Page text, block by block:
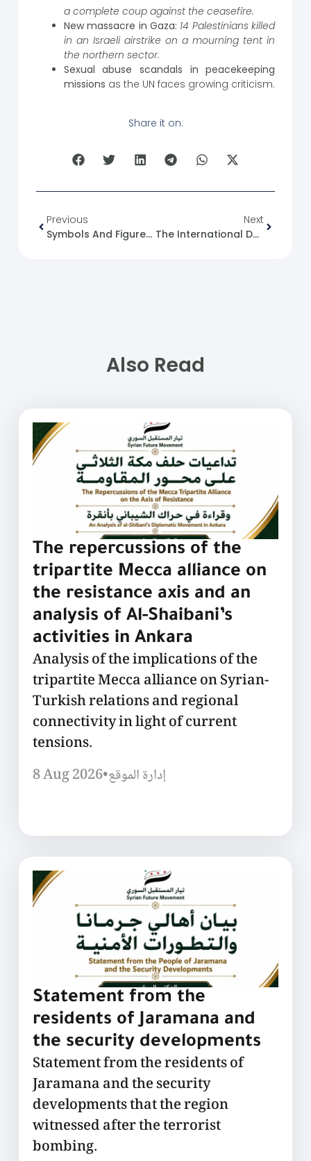
a complete coup against the ceasefire.
New massacre in Gaza: 14 Palestinians killed
in an Israeli airstrike on a mourning tent in
the northern sector.
Sexual abuse scandals in peacekeeping
missions as the UN faces growing criticism.
Share it on:
Previous
Symbols And Figures Of The State In Syria (22): Faisal Bin Al-Hussein
Next
The International Day Of Happiness
Also Read
The repercussions of the
tripartite Mecca alliance on
the resistance axis and an
analysis of Al-Shaibani’s
activities in Ankara
Analysis of the implications of the
tripartite Mecca alliance on Syrian-
Turkish relations and regional
connectivity in light of current
tensions.
8 Aug 2026•إدارة الموقع
Statement from the
residents of Jaramana and
the security developments
Statement from the residents of
Jaramana and the security
developments that the region
witnessed after the terrorist
bombing.